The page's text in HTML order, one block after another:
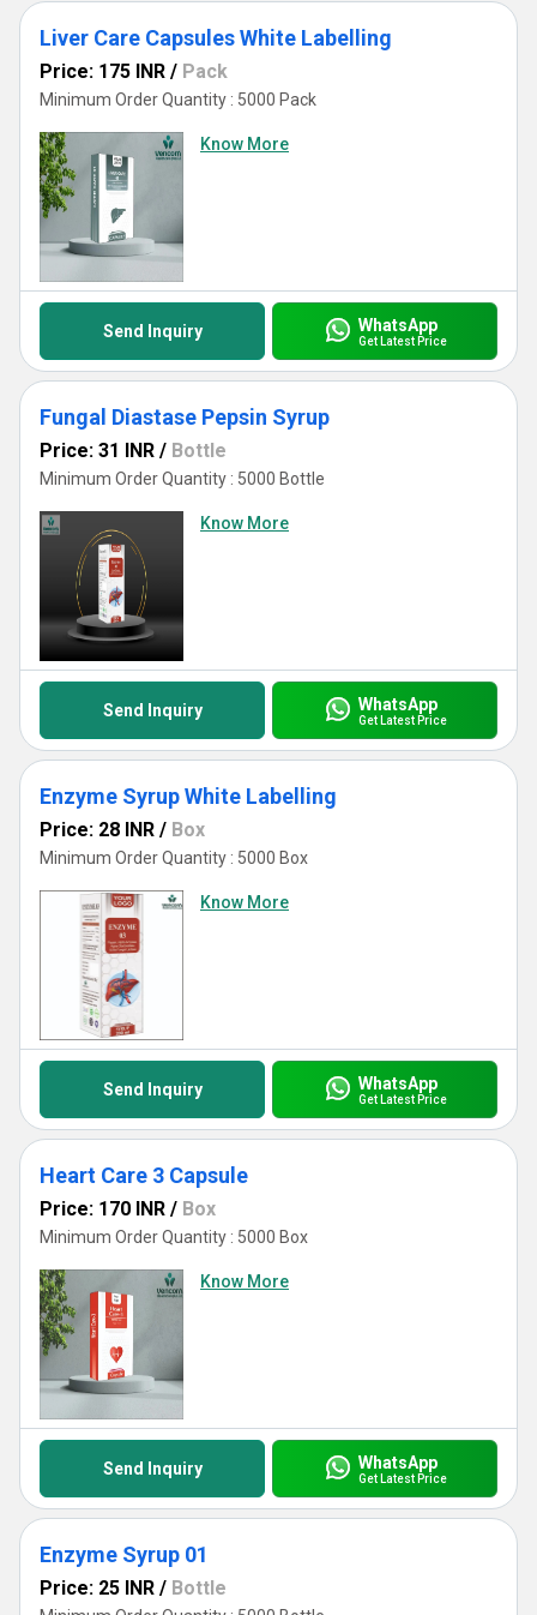
Liver Care Capsules White Labelling
Price: 175 INR / Pack
Minimum Order Quantity : 5000 Pack
Know More
Send Inquiry WhatsApp
Get Latest Price
Fungal Diastase Pepsin Syrup
Price: 31 INR / Bottle
Minimum Order Quantity : 5000 Bottle
Know More
Send Inquiry WhatsApp
Get Latest Price
Enzyme Syrup White Labelling
Price: 28 INR / Box
Minimum Order Quantity : 5000 Box
Know More
Send Inquiry WhatsApp
Get Latest Price
Heart Care 3 Capsule
Price: 170 INR / Box
Minimum Order Quantity : 5000 Box
Know More
Send Inquiry WhatsApp
Get Latest Price
Enzyme Syrup 01
Price: 25 INR / Bottle